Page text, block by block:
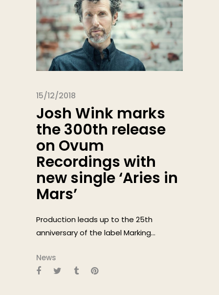
15/12/2018
Josh Wink marks
the 300th release
on Ovum
Recordings with
new single ‘Aries in
Mars’
Production leads up to the 25th
anniversary of the label Marking...
News